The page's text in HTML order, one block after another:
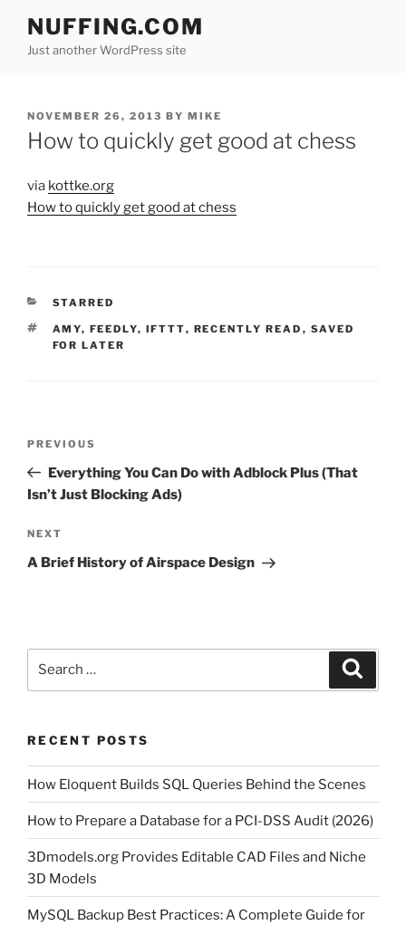
content
NUFFING.COM
Just another WordPress site
POSTED
ON
NOVEMBER 26, 2013 BY MIKE
How to quickly get good at chess
via kottke.org
How to quickly get good at chess
CATEGORIES
STARRED
TAGS
AMY, FEEDLY, IFTTT, RECENTLY READ , SAVED
FOR LATER
Previous
Post
PREVIOUS
Everything You Can Do with Adblock Plus (That
Isn’t Just Blocking Ads)
Next
Post
NEXT
A Brief History of Airspace Design
RECENT POSTS
How Eloquent Builds SQL Queries Behind the Scenes
How to Prepare a Database for a PCI-DSS Audit (2026)
3Dmodels.org Provides Editable CAD Files and Niche
3D Models
MySQL Backup Best Practices: A Complete Guide for